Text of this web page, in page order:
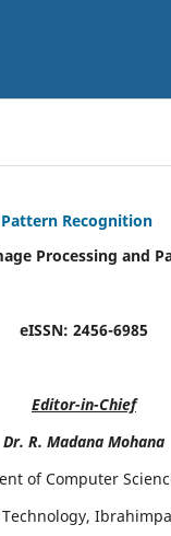
Recognition
Processing and
eISSN: 2456-6985
Editor-in-Chief
Dr. R. Madana Mohana
of Computer